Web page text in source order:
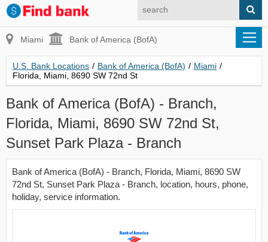
Miami Bank of America (BofA)
U.S. Bank Locations / Bank of America (BofA) / Miami /
Florida, Miami, 8690 SW 72nd St
Bank of America (BofA) - Branch,
Florida, Miami, 8690 SW 72nd St,
Sunset Park Plaza - Branch
Bank of America (BofA) - Branch, Florida, Miami, 8690 SW
72nd St, Sunset Park Plaza - Branch, location, hours, phone,
holiday, service information.